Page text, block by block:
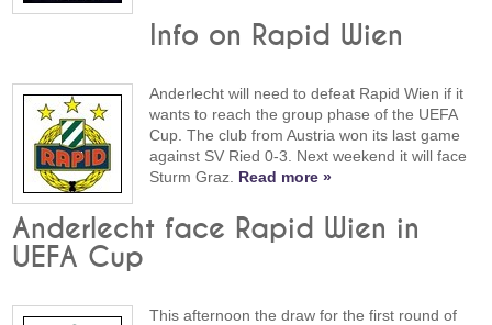
Info on Rapid Wien
Anderlecht will need to defeat Rapid Wien if it
wants to reach the group phase of the UEFA
Cup. The club from Austria won its last game
against SV Ried 0-3. Next weekend it will face
Sturm Graz. Read more »
Anderlecht face Rapid Wien in
UEFA Cup
This afternoon the draw for the first round of